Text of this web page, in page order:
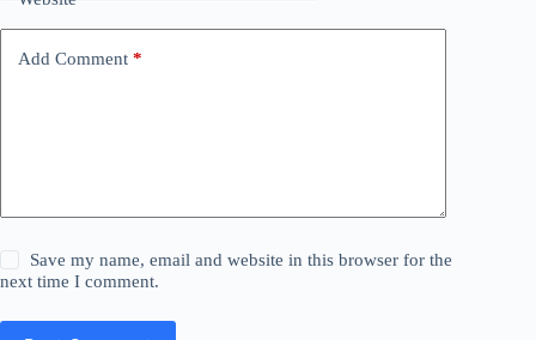
Add Comment *
Save my name, email and website in this browser for the
next time I comment.